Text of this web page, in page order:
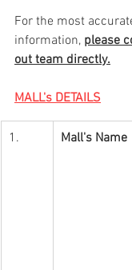
For the most
information, please
out team directly.
MALL's DETAILS
1. Mall's Name